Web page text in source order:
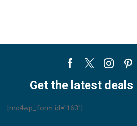
Facebook
Twitter
Get the latest deals
[mc4wp_form id="163"]